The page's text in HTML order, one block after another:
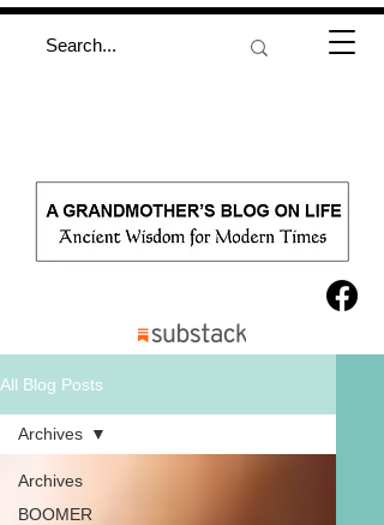
All Blog Posts
Archives
BOOMER
Archives